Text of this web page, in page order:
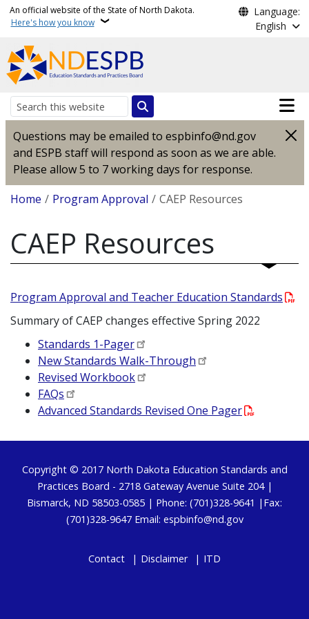
Skip to main content
An official website of the State of North Dakota.
Here's how you know
Language:
English
Search
Main
Questions may be emailed to espbinfo@nd.gov
and ESPB staff will respond as soon as we are able.
Please allow 5 to 7 working days for response.
Breadcrumb
Home Program Approval CAEP Resources
CAEP Resources
Program Approval and Teacher Education Standards
Summary of CAEP changes effective Spring 2022
Standards 1-Pager
New Standards Walk-Through
Revised Workbook
FAQs
Advanced Standards Revised One Pager
Footer
Copyright © 2017 North Dakota Education Standards and
Practices Board - 2718 Gateway Avenue Suite 204 |
Bismarck, ND 58503-0585 | Phone: (701)328-9641 |Fax:
(701)328-9647 Email: espbinfo@nd.gov
Contact Disclaimer ITD